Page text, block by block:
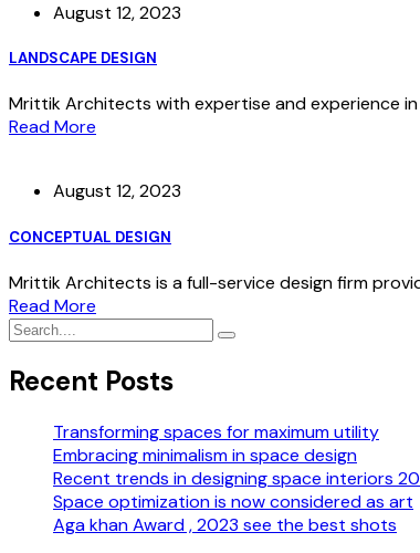
August 12, 2023
LANDSCAPE DESIGN
Mrittik Architects with expertise and experience
Read More
August 12, 2023
CONCEPTUAL DESIGN
Mrittik Architects is a full-service design firm
Read More
Recent Posts
Transforming spaces for maximum utility
Embracing minimalism in space design
Recent trends in designing space interiors
Space optimization is now considered as art
Aga khan Award , 2023 see the best shots